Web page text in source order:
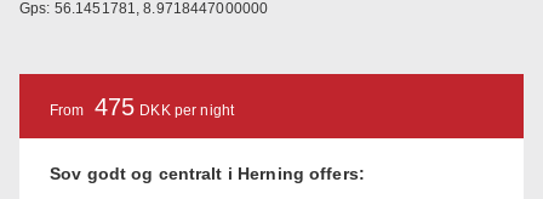
Gps: 56.1451781, 8.9718447000000
From 475 DKK per night
Sov godt og centralt i Herning offers: